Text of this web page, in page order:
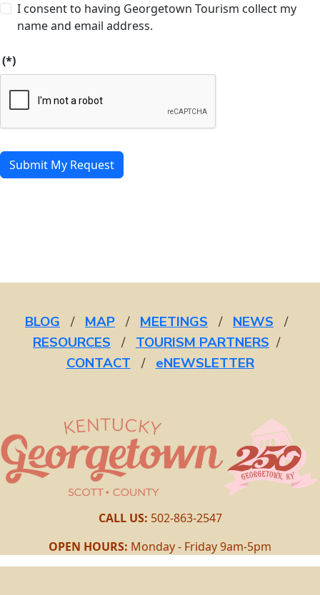
I consent to having Georgetown Tourism collect my
name and email address.
(*)
Submit My Request
BLOG / MAP / MEETINGS / NEWS
/
RESOURCES
/ TOURISM PARTNERS /
CONTACT / eNEWSLETTER
CALL US: 502-863-2547
OPEN HOURS: Monday - Friday 9am-5pm